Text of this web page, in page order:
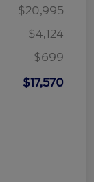
$20,995
$4,124
$699
$17,570